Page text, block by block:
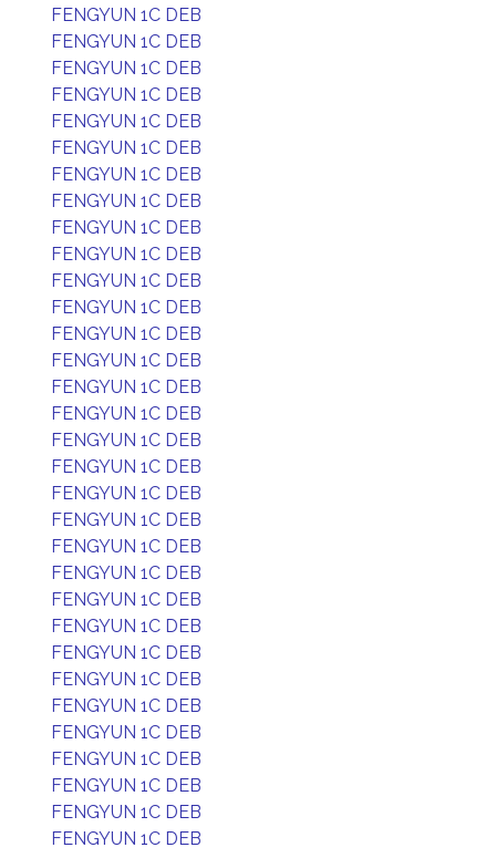
FENGYUN 1C DEB
FENGYUN 1C DEB
FENGYUN 1C DEB
FENGYUN 1C DEB
FENGYUN 1C DEB
FENGYUN 1C DEB
FENGYUN 1C DEB
FENGYUN 1C DEB
FENGYUN 1C DEB
FENGYUN 1C DEB
FENGYUN 1C DEB
FENGYUN 1C DEB
FENGYUN 1C DEB
FENGYUN 1C DEB
FENGYUN 1C DEB
FENGYUN 1C DEB
FENGYUN 1C DEB
FENGYUN 1C DEB
FENGYUN 1C DEB
FENGYUN 1C DEB
FENGYUN 1C DEB
FENGYUN 1C DEB
FENGYUN 1C DEB
FENGYUN 1C DEB
FENGYUN 1C DEB
FENGYUN 1C DEB
FENGYUN 1C DEB
FENGYUN 1C DEB
FENGYUN 1C DEB
FENGYUN 1C DEB
FENGYUN 1C DEB
FENGYUN 1C DEB